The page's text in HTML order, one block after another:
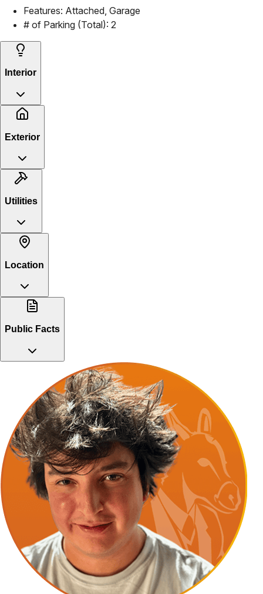
Features: Attached, Garage
# of Parking (Total): 2
Interior
Exterior
Utilities
Location
Public Facts